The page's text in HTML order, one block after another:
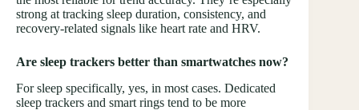
strong at tracking sleep duration, consistency, and
recovery-related signals like heart rate and HRV.
Are sleep trackers better than smartwatches now?
For sleep specifically, yes, in most cases. Dedicated
sleep trackers and smart rings tend to be more